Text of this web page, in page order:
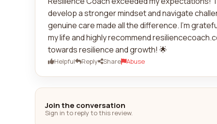
develop a stronger mindset and navigate
genuine care made all the difference. I'm
my life and highly recommend
towards resilience and growth! 🌟
Helpful Reply Share Abuse
Join the conversation
Sign in to reply to this review.